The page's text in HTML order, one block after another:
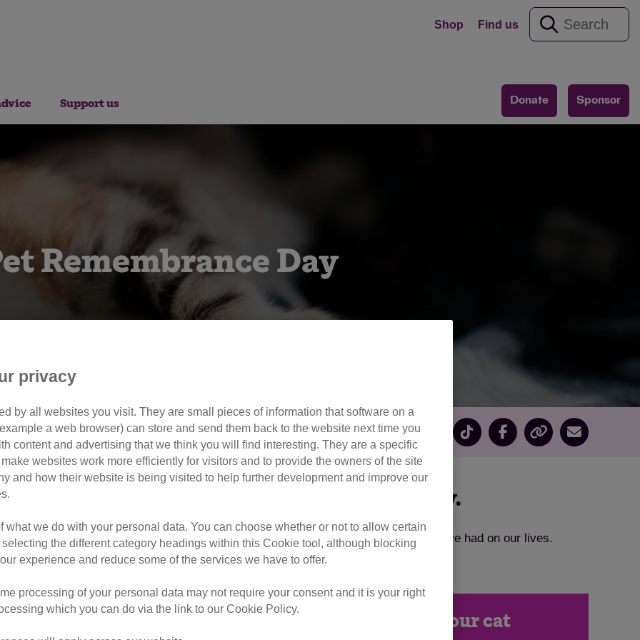
Shop Find us
Donate Sponsor
Support us
Remembrance Day
Remembrance Day
July, we celebrate Pet Remembrance Day.
remember the wonderful cats we’ve loved and lost, and the lasting impact they’ve had on our lives.
Memory Wall Donate in memory of your cat
privacy
by all websites you visit. They are small pieces of information that software on a
a web browser) can store and send them back to the website next time you
content and advertising that we think you will find interesting. They are a specific
websites work more efficiently for visitors and to provide the owners of the site
and how their website is being visited to help further development and improve our
what we do with your personal data. You can choose whether or not to allow certain
the different category headings within this Cookie tool, although blocking
experience and reduce some of the services we have to offer.
processing of your personal data may not require your consent and it is your right
which you can do via the link to our Cookie Policy.